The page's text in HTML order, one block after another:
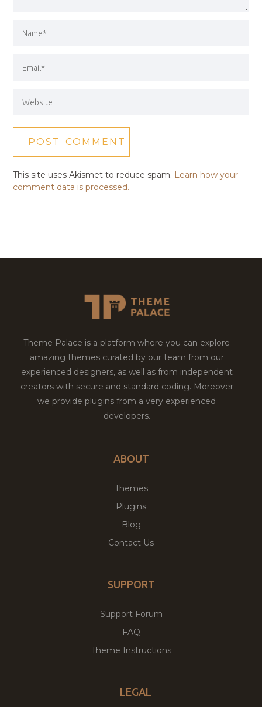
This site uses Akismet to reduce spam. Learn how your
comment data is processed.
Theme Palace is a platform where you can explore
amazing themes curated by our team from our
experienced designers, as well as from independent
creators with secure and standard coding. Moreover
we provide plugins from a very experienced
developers.
ABOUT
Themes
Plugins
Blog
Contact Us
SUPPORT
Support Forum
FAQ
Theme Instructions
LEGAL